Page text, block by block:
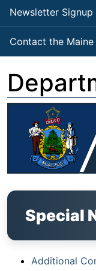
Newsletter
Contact the
Special
Additional